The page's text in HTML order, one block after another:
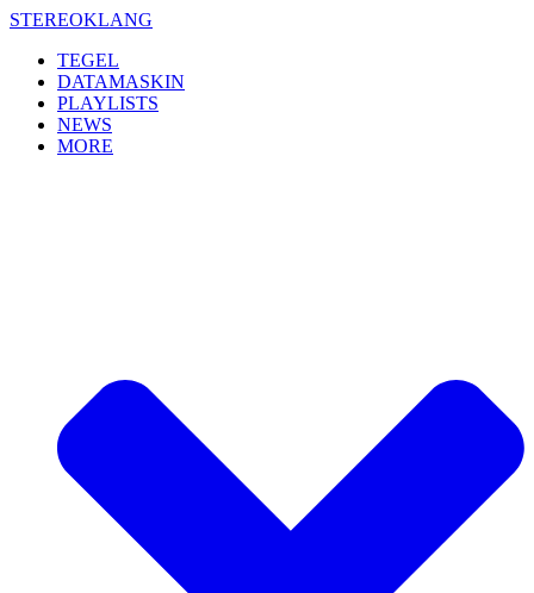
Skip
content
STEREOKLANG
TEGEL
DATAMASKIN
PLAYLISTS
NEWS
MORE